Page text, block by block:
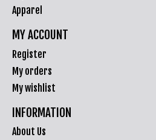
Apparel
MY ACCOUNT
Register
My orders
My wishlist
INFORMATION
About Us